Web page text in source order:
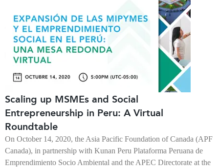
Scaling up MSMEs and Social
Entrepreneurship in Peru: A Virtual
Roundtable
On October 14, 2020, the Asia Pacific Foundation of Canada (APF
Canada), in partnership with Kunan Peru Plataforma Peruana de
Emprendimiento Socio Ambiental and the APEC Directorate at the